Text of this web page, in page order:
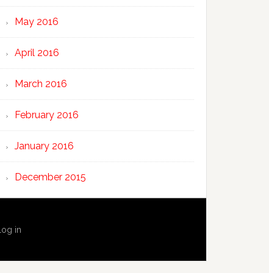
May 2016
April 2016
March 2016
February 2016
January 2016
December 2015
Log in